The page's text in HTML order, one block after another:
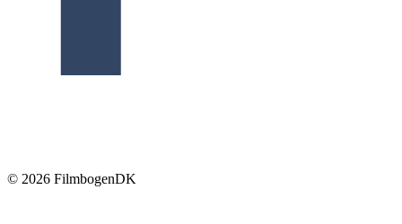
© 2026 FilmbogenDK